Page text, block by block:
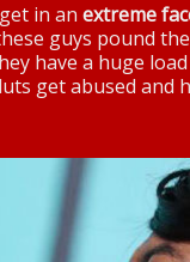
in an extreme
guys pound
have a huge
get abused and